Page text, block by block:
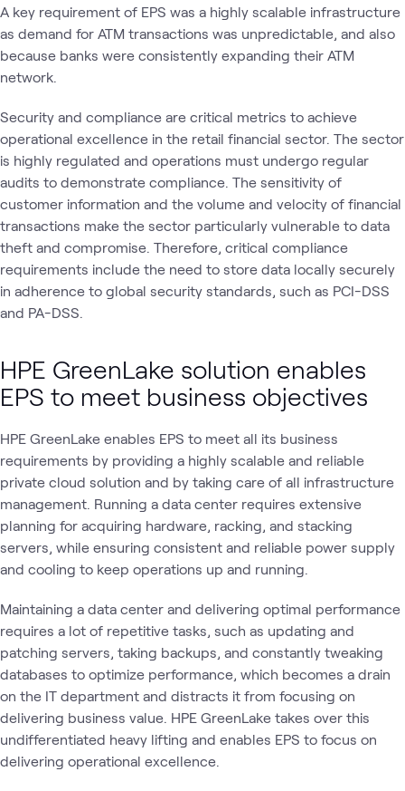
A key requirement of EPS was a highly scalable infrastructure
as demand for ATM transactions was unpredictable, and also
because banks were consistently expanding their ATM
network.
Security and compliance are critical metrics to achieve
operational excellence in the retail financial sector. The sector
is highly regulated and operations must undergo regular
audits to demonstrate compliance. The sensitivity of
customer information and the volume and velocity of financial
transactions make the sector particularly vulnerable to data
theft and compromise. Therefore, critical compliance
requirements include the need to store data locally securely
in adherence to global security standards, such as PCI-DSS
and PA-DSS.
HPE GreenLake solution enables
EPS to meet business objectives
HPE GreenLake enables EPS to meet all its business
requirements by providing a highly scalable and reliable
private cloud solution and by taking care of all infrastructure
management. Running a data center requires extensive
planning for acquiring hardware, racking, and stacking
servers, while ensuring consistent and reliable power supply
and cooling to keep operations up and running.
Maintaining a data center and delivering optimal performance
requires a lot of repetitive tasks, such as updating and
patching servers, taking backups, and constantly tweaking
databases to optimize performance, which becomes a drain
on the IT department and distracts it from focusing on
delivering business value. HPE GreenLake takes over this
undifferentiated heavy lifting and enables EPS to focus on
delivering operational excellence.